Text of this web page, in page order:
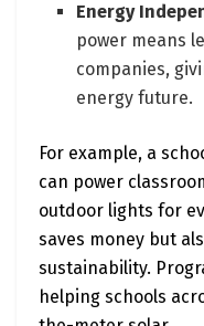
Energy
power means
companies,
energy future.
For example, a
can power
outdoor lights for
saves money but
sustainability.
helping schools